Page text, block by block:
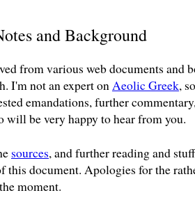
and Background
from various web documents and
I'm not an expert onAeolic Greek,
emandations, further
will be very happy to hear from you.
sources, and further reading and
this document. Apologies for the
moment.